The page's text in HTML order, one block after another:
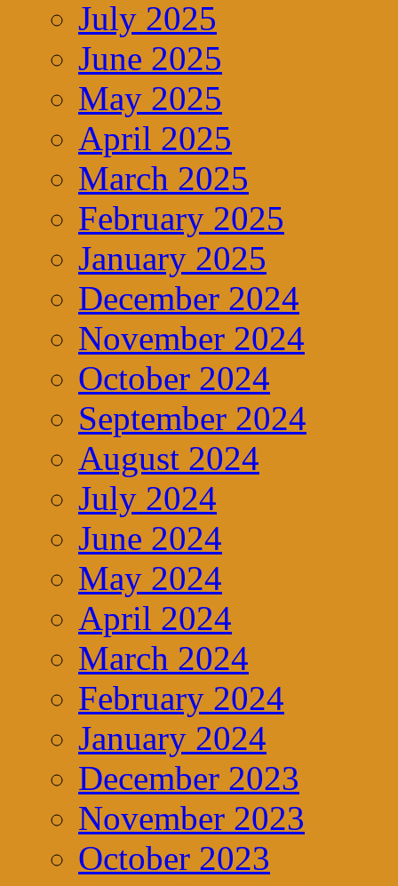
July 2025
June 2025
May 2025
April 2025
March 2025
February 2025
January 2025
December 2024
November 2024
October 2024
September 2024
August 2024
July 2024
June 2024
May 2024
April 2024
March 2024
February 2024
January 2024
December 2023
November 2023
October 2023